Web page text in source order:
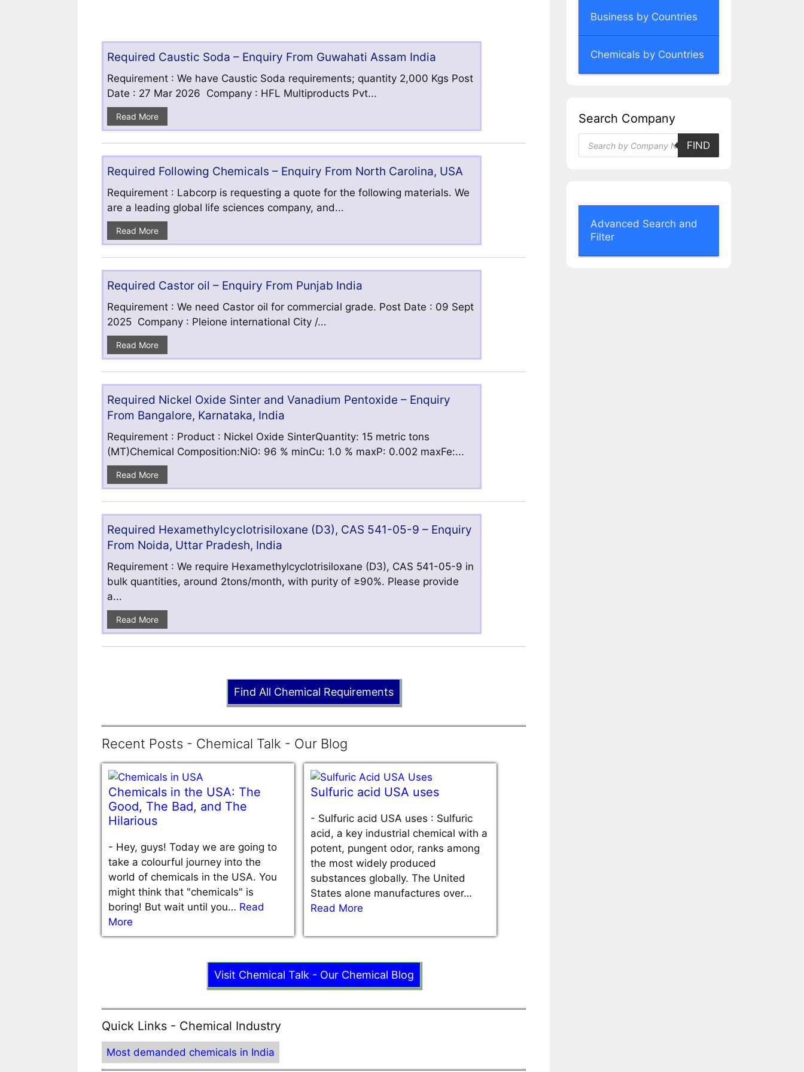
Required Caustic Soda – Enquiry From Guwahati Assam India
Requirement : We have Caustic Soda requirements; quantity 2,000 Kgs Post
Date : 27 Mar 2026 Company : HFL Multiproducts Pvt...
Read More
Required Following Chemicals – Enquiry From North Carolina, USA
Requirement : Labcorp is requesting a quote for the following materials. We
are a leading global life sciences company, and...
Read More
Required Castor oil – Enquiry From Punjab India
Requirement : We need Castor oil for commercial grade. Post Date : 09 Sept
2025 Company : Pleione international City /...
Read More
Required Nickel Oxide Sinter and Vanadium Pentoxide – Enquiry
From Bangalore, Karnataka, India
Requirement : Product : Nickel Oxide SinterQuantity: 15 metric tons
(MT)Chemical Composition:NiO: 96 % minCu: 1.0 % maxP: 0.002 maxFe:...
Read More
Required Hexamethylcyclotrisiloxane (D3), CAS 541-05-9 – Enquiry
From Noida, Uttar Pradesh, India
Requirement : We require Hexamethylcyclotrisiloxane (D3), CAS 541-05-9 in
bulk quantities, around 2tons/month, with purity of ≥90%. Please provide
a...
Read More
Find All Chemical Requirements
Recent Posts - Chemical Talk - Our Blog
Chemicals in the USA: The
Good, The Bad, and The
Hilarious
- Hey, guys! Today we are going to
take a colourful journey into the
world of chemicals in the USA. You
might think that "chemicals" is
boring! But wait until you… Read
More
Sulfuric acid USA uses
- Sulfuric acid USA uses : Sulfuric
acid, a key industrial chemical with a
potent, pungent odor, ranks among
the most widely produced
substances globally. The United
States alone manufactures over…
Read More
Visit Chemical Talk - Our Chemical Blog
Quick Links - Chemical Industry
Most demanded chemicals in India
Business by Countries
Chemicals by Countries
Search Company
Products
search
FIND
Advanced Search and
Filter